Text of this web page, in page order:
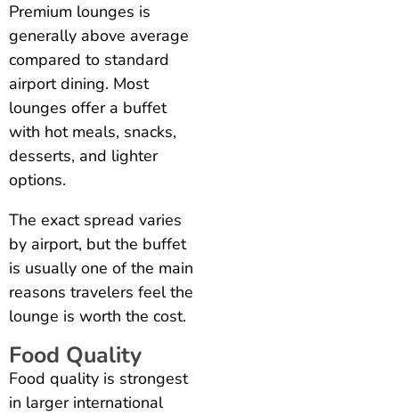
Premium lounges is
generally above average
compared to standard
airport dining. Most
lounges offer a buffet
with hot meals, snacks,
desserts, and lighter
options.
The exact spread varies
by airport, but the buffet
is usually one of the main
reasons travelers feel the
lounge is worth the cost.
Food Quality
Food quality is strongest
in larger international